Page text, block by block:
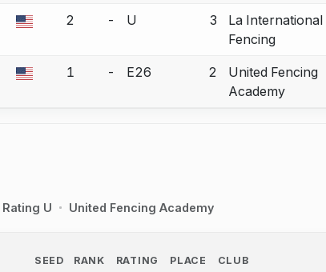
correction.
2 - U 3
La International
Fencing
correction.
1 - E26 2
United Fencing
Academy
Rating U United Fencing Academy
SEED RANK RATING PLACE CLUB